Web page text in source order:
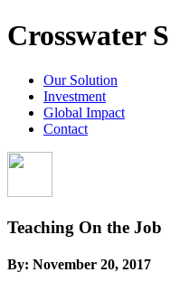
Crosswater
Our Solution
Investment
Global Impact
Contact
Teaching On the Job
By: November 20, 2017